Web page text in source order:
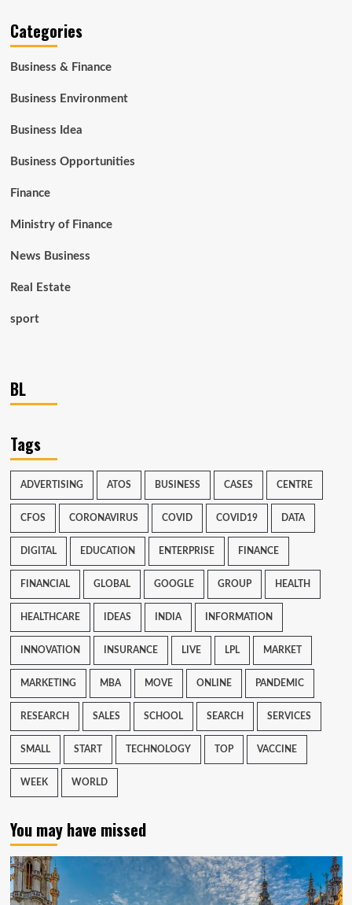
Categories
Business & Finance
Business Environment
Business Idea
Business Opportunities
Finance
Ministry of Finance
News Business
Real Estate
sport
BL
Tags
ADVERTISING ATOS BUSINESS CASES CENTRE
CFOS CORONAVIRUS COVID COVID19 DATA
DIGITAL EDUCATION ENTERPRISE FINANCE
FINANCIAL GLOBAL GOOGLE GROUP HEALTH
HEALTHCARE IDEAS INDIA INFORMATION
INNOVATION INSURANCE LIVE LPL MARKET
MARKETING MBA MOVE ONLINE PANDEMIC
RESEARCH SALES SCHOOL SEARCH SERVICES
SMALL START TECHNOLOGY TOP VACCINE
WEEK WORLD
You may have missed